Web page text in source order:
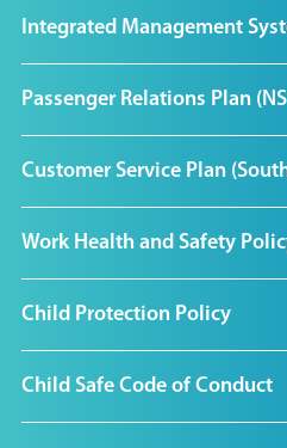
Integrated Management
Passenger Relations Plan
Customer Service Plan
Work Health and Safety
Child Protection Policy
Child Safe Code of Conduct